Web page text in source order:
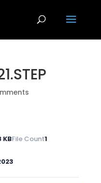
KBFile Count1